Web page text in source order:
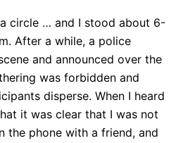
circle … and I stood about 6-
After a while, a police
and announced over the
was forbidden and
disperse. When I heard
it was clear that I was not
the phone with a friend, and